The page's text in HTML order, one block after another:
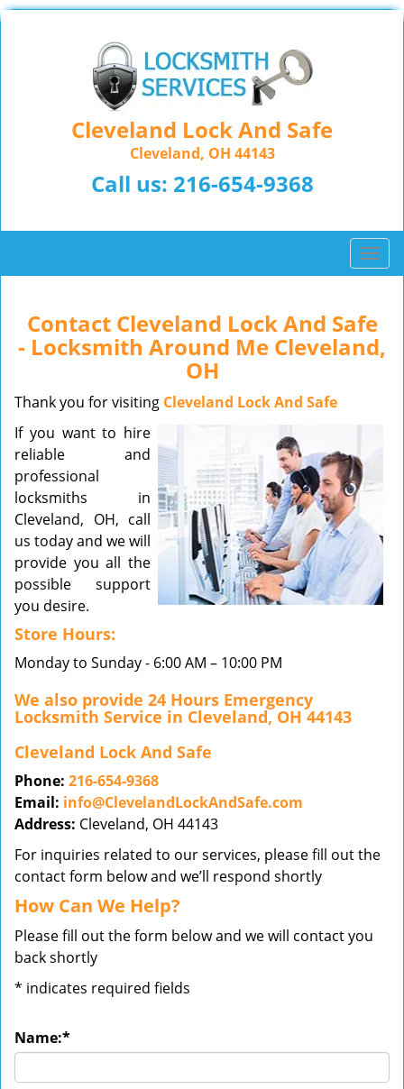
Cleveland Lock And Safe
Cleveland, OH 44143
Call us: 216-654-9368
T
o
g
l
e
t
o
Contact Cleveland Lock And Safe
- Locksmith Around Me Cleveland,
OH
Thank you for visiting Cleveland Lock And Safe
If you want to hire
reliable and
professional
locksmiths in
Cleveland, OH, call
us today and we will
provide you all the
possible support
you desire.
Store Hours:
Monday to Sunday - 6:00 AM – 10:00 PM
We also provide 24 Hours Emergency
Locksmith Service in Cleveland, OH 44143
Cleveland Lock And Safe
Phone: 216-654-9368
Email: info@ClevelandLockAndSafe.com
Address: Cleveland, OH 44143
For inquiries related to our services, please fill out the
contact form below and we’ll respond shortly
How Can We Help?
Please fill out the form below and we will contact you
back shortly
* indicates required fields
Name:*